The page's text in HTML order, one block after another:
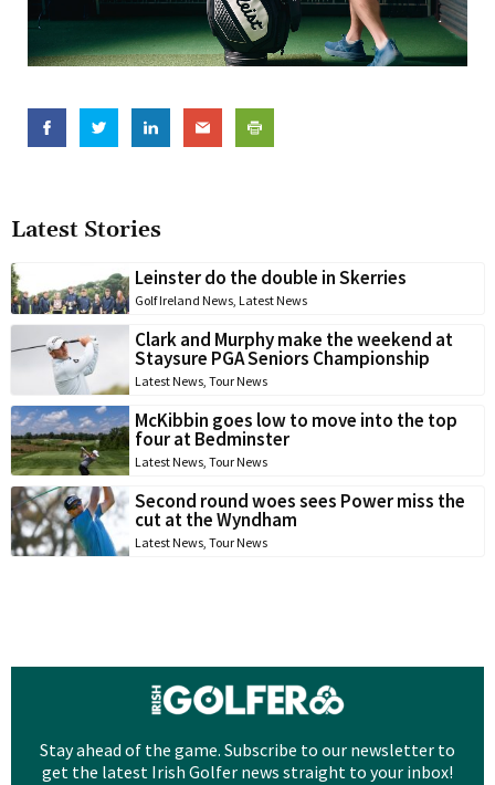
Latest Stories
Leinster do the double in Skerries
Golf Ireland News, Latest News
Clark and Murphy make the weekend at
Staysure PGA Seniors Championship
Latest News, Tour News
McKibbin goes low to move into the top
four at Bedminster
Latest News, Tour News
Second round woes sees Power miss the
cut at the Wyndham
Latest News, Tour News
Stay ahead of the game. Subscribe to our newsletter to
get the latest Irish Golfer news straight to your inbox!